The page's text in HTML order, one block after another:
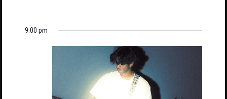
9:00 pm